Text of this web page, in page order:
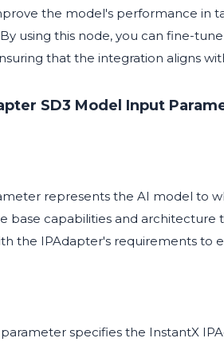
the model's performance in
using this node, you can fine-
that the integration aligns
SD3 Model Input
represents the AI model to
base capabilities and
the IPAdapter's requirements to
parameter specifies the InstantX